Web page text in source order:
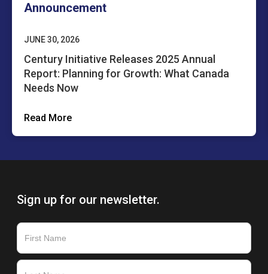
Announcement
JUNE 30, 2026
Century Initiative Releases 2025 Annual
Report: Planning for Growth: What Canada
Needs Now
Read More
Sign up for our newsletter.